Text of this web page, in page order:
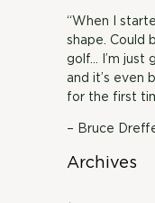
“When I
shape. Could
golf… I’m just
and it’s even
for the first
– Bruce
Archives